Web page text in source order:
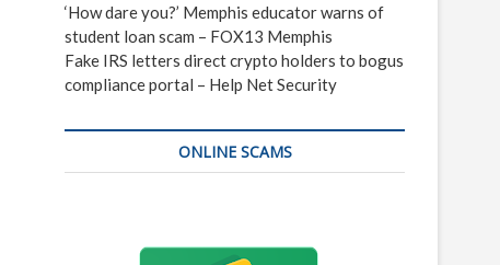
‘How dare you?’ Memphis educator warns of
student loan scam – FOX13 Memphis
Fake IRS letters direct crypto holders to bogus
compliance portal – Help Net Security
ONLINE SCAMS